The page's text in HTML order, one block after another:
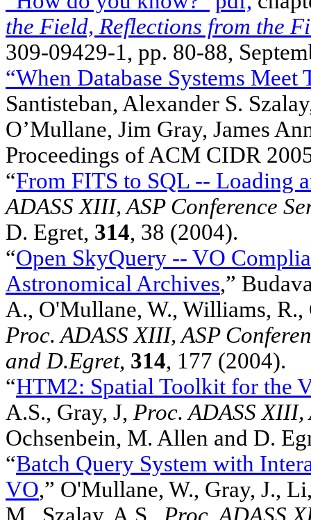
the Field, Reflections from the
309-09429-1, pp. 80-88,
“When Database Systems Meet
Santisteban, Alexander S.
O’Mullane, Jim Gray, James
Proceedings of ACM CIDR
“From FITS to SQL -- Loading
ADASS XIII, ASP Conference
D. Egret, 314, 38 (2004).
“Open SkyQuery -- VO
Astronomical Archives,”
A., O'Mullane, W., Williams, R.,
Proc. ADASS XIII, ASP
and D.Egret, 314, 177 (2004).
“HTM2: Spatial Toolkit for the
A.S., Gray, J, Proc. ADASS XIII,
Ochsenbein, M. Allen and D.
“Batch Query System with
VO,” O'Mullane, W., Gray, J.,